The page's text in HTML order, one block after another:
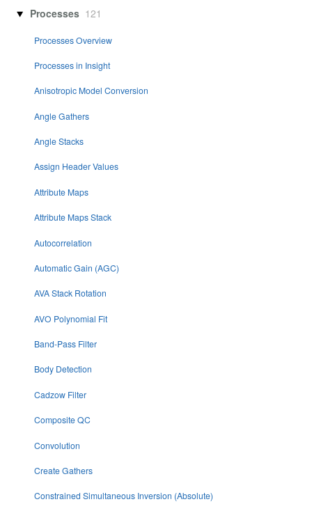
Processes 121
Processes Overview
Processes in Insight
Anisotropic Model Conversion
Angle Gathers
Angle Stacks
Assign Header Values
Attribute Maps
Attribute Maps Stack
Autocorrelation
Automatic Gain (AGC)
AVA Stack Rotation
AVO Polynomial Fit
Band-Pass Filter
Body Detection
Cadzow Filter
Composite QC
Convolution
Create Gathers
Constrained Simultaneous Inversion (Absolute)